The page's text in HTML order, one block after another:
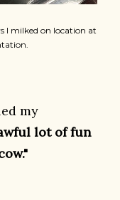
I milked on location at
my
lot of fun